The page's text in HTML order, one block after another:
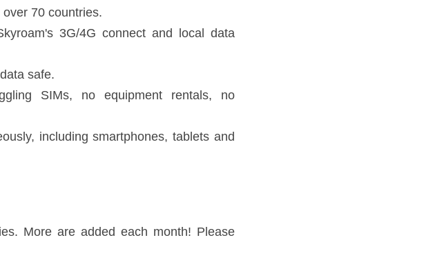
and local data routing.
tablets and laptops.
each month! Please refer to
Kazakhstan, Korea, Macao, Malaysia, Philippines,
Panama, Peru (Claro), Puerto Rico, USA, Venezuela